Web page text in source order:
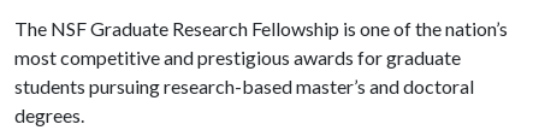
The NSF Graduate Research Fellowship is one of the nation’s
most competitive and prestigious awards for graduate
students pursuing research-based master’s and doctoral
degrees.